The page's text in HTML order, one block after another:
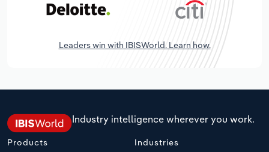
Leaders win with IBISWorld. Learn how.
Industry intelligence wherever you work.
Products Industries